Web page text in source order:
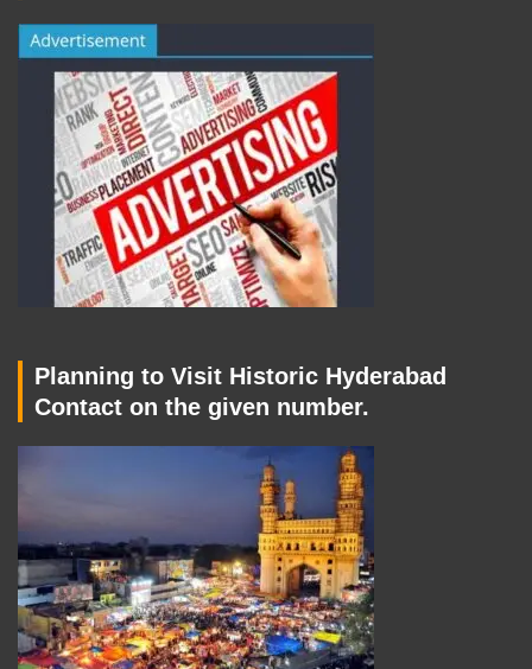
Planning to Visit Historic Hyderabad
Contact on the given number.